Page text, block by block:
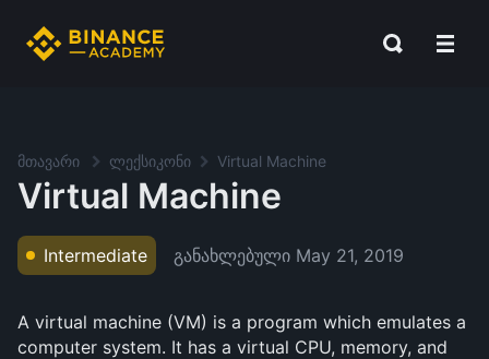
მთავარი ლექსიკონი Virtual Machine
Virtual Machine
Intermediate განახლებული May 21, 2019
A virtual machine (VM) is a program which emulates a
computer system. It has a virtual CPU, memory, and